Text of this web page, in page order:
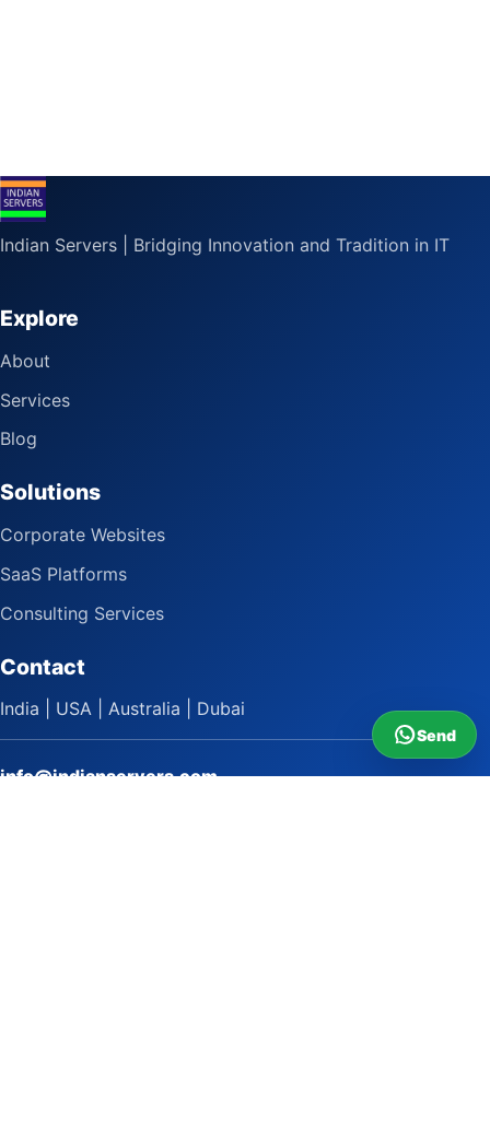
Send
Indian Servers | Bridging Innovation and Tradition in IT
Explore
About
Services
Blog
Solutions
Corporate Websites
SaaS Platforms
Consulting Services
Contact
India | USA | Australia | Dubai
info@indianservers.com